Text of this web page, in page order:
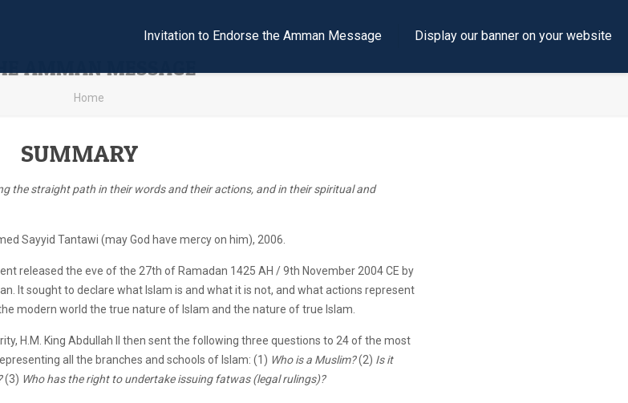
Invitation to Endorse the Amman Message Display our banner on your website
AMMAN MESSAGE
Home
SUMMARY
the straight path in their words and their actions, and in their spiritual and
Sayyid Tantawi (may God have mercy on him), 2006.
released the eve of the 27th of Ramadan 1425 AH / 9th November 2004 CE by
It sought to declare what Islam is and what it is not, and what actions represent
modern world the true nature of Islam and the nature of true Islam.
H.M. King Abdullah II then sent the following three questions to 24 of the most
all the branches and schools of Islam: (1) Who is a Muslim?(2) Is it
(3) Who has the right to undertake issuing fatwas (legal rulings)?